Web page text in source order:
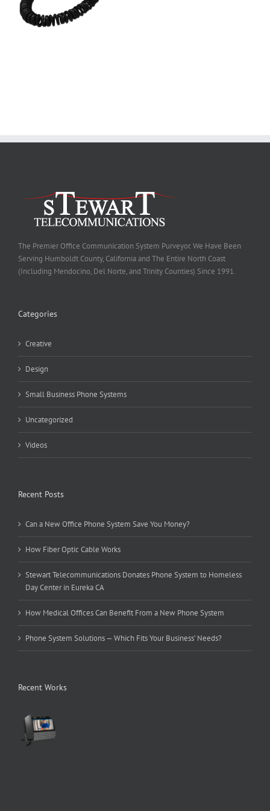
The Premier Office Communication System Purveyor. We Have Been
Serving Humboldt County, California and The Entire North Coast
(Including Mendocino, Del Norte, and Trinity Counties) Since 1991.
Categories
Creative
Design
Small Business Phone Systems
Uncategorized
Videos
Recent Posts
Can a New Office Phone System Save You Money?
How Fiber Optic Cable Works
Stewart Telecommunications Donates Phone System to Homeless
Day Center in Eureka CA
How Medical Offices Can Benefit From a New Phone System
Phone System Solutions — Which Fits Your Business’ Needs?
Recent Works